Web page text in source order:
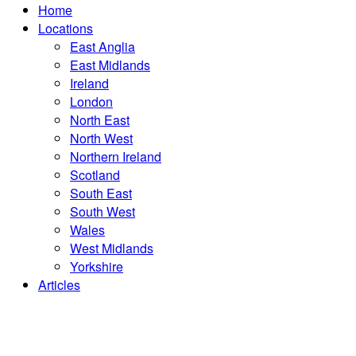
Home
Locations
East Anglia
East Midlands
Ireland
London
North East
North West
Northern Ireland
Scotland
South East
South West
Wales
West Midlands
Yorkshire
Articles